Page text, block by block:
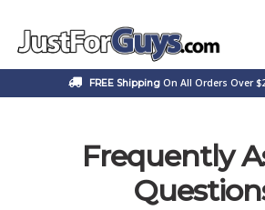
content
Best Male Enhancement Products at
FREE ShippingOn All Orders Over
Frequently